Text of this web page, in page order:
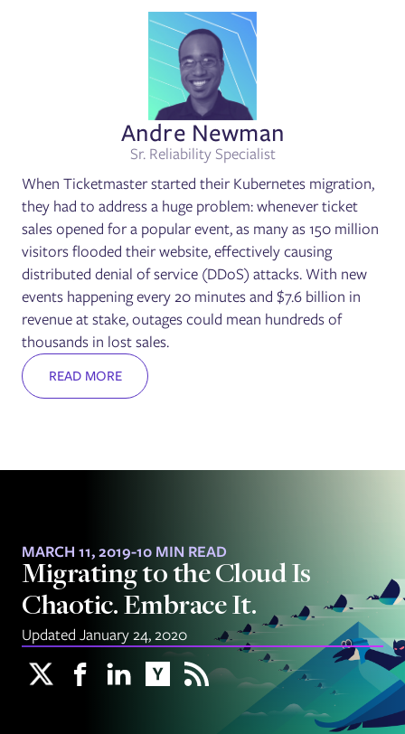
Andre Newman
Sr. Reliability Specialist
When Ticketmaster started their Kubernetes migration,
they had to address a huge problem: whenever ticket
sales opened for a popular event, as many as 150 million
visitors flooded their website, effectively causing
distributed denial of service (DDoS) attacks. With new
events happening every 20 minutes and $7.6 billion in
revenue at stake, outages could mean hundreds of
thousands in lost sales.
READ MORE
MARCH 11, 2019-10 MIN READ
Migrating to the Cloud Is
Chaotic. Embrace It.
Updated January 24, 2020